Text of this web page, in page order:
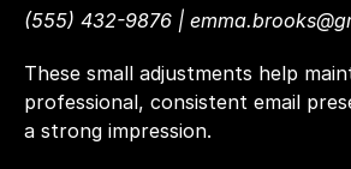
(555) 432-9876 |
These small adjustments help
professional, consistent email
a strong impression.